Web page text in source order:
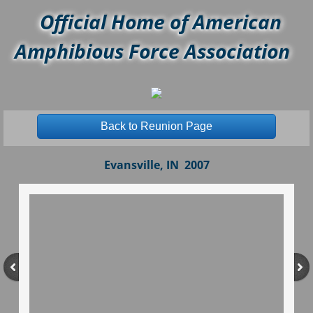
Official Home of American
Amphibious Force Association
Back to Reunion Page
Evansville, IN 2007